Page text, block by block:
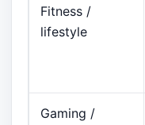
Fitness /
lifestyle
Gaming /